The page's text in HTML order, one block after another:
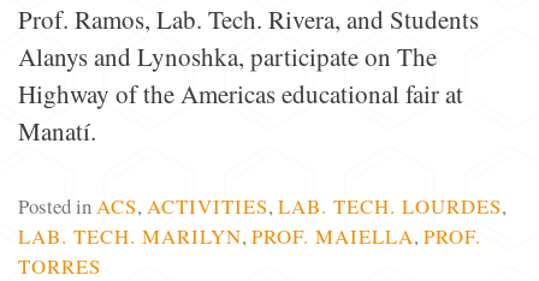
Prof. Ramos, Lab. Tech. Rivera, and Students
Alanys and Lynoshka, participate on The
Highway of the Americas educational fair at
Manatí.
Posted in ACS, ACTIVITIES, LAB. TECH. LOURDES,
LAB. TECH. MARILYN, PROF. MAIELLA, PROF.
TORRES